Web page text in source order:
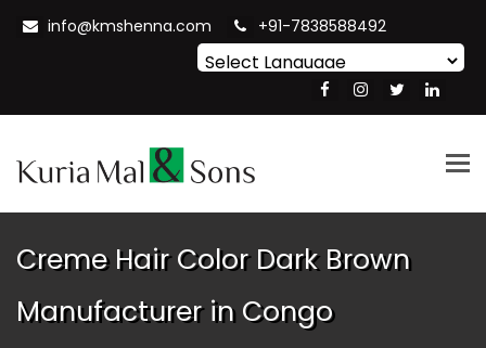
info@kmshenna.com +91-7838588492
Translate
Creme Hair Color Dark Brown
Manufacturer in Congo